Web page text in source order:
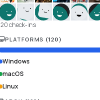
check-ins
PLATFORMS (120 )
Windows
macOS
Linux